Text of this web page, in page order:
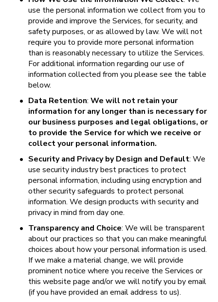
use the personal information we collect from you to
provide and improve the Services, for security, and
safety purposes, or as allowed by law. We will not
require you to provide more personal information
than is reasonably necessary to utilize the Services.
For additional information regarding our use of
information collected from you please see the table
below.
• Data Retention: We will not retain your
information for any longer than is necessary for
our business purposes and legal obligations, or
to provide the Service for which we receive or
collect your personal information.
• Security and Privacy by Design and Default: We
use security industry best practices to protect
personal information, including using encryption and
other security safeguards to protect personal
information. We design products with security and
privacy in mind from day one.
• Transparency and Choice: We will be transparent
about our practices so that you can make meaningful
choices about how your personal information is used.
If we make a material change, we will provide
prominent notice where you receive the Services or
this website page and/or we will notify you by email
(if you have provided an email address to us).